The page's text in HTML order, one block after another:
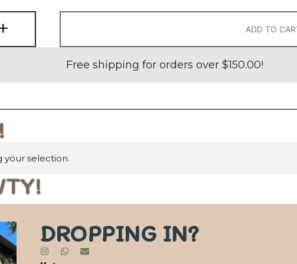
ADD TO
Free shipping for orders over $150.00!
selection.
DROPPING IN?